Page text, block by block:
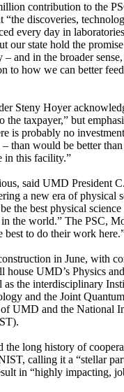
contribution to the
“the discoveries,
every day in
our state hold the
– and in the broader
to how we can better
Steny Hoyer
the taxpayer,” but
is probably no
than would be better
in this facility.”
said UMD President
a new era of physical
the best physical
the world.” The PSC,
best to do their work
in June, with
house UMD’s Physics
as the interdisciplinary
and the Joint
of UMD and the National
the long history of
calling it a “stellar
in “highly impacting,